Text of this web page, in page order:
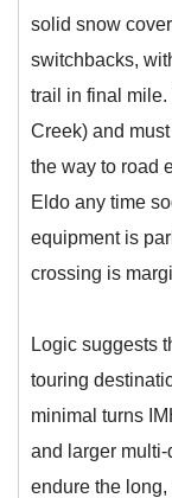
solid snow
switchbacks,
trail in final
Creek) and
the way to road
Eldo any time
equipment is
crossing is
Logic suggests
touring
minimal turns
and larger
endure the long,